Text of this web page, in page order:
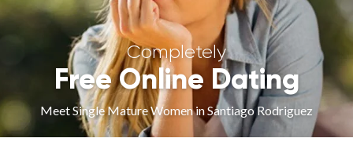
Completely
Free Online Dating
Meet Single Mature Women in Santiago Rodriguez